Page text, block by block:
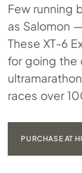
Few running
as Salomon
These XT-6
for going the
races over
PURCHASE AT